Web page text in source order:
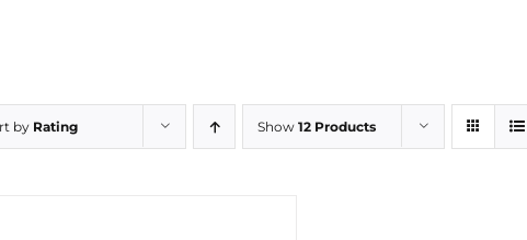
by Rating Show 12 Products